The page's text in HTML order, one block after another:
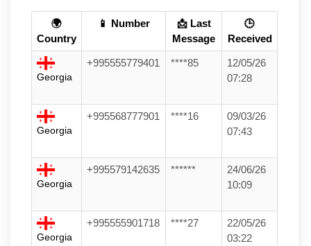
🌍
Country
📱 Number
📩 Last
Message
🕒
Received
Georgia
+995555779401 ****85
12/05/26
07:28
Georgia
+995568777901 ****16
09/03/26
07:43
Georgia
+995579142635 ******
24/06/26
10:09
Georgia
+995555901718 ****27
22/05/26
03:22